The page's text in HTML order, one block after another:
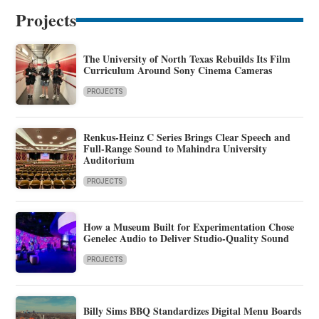
Projects
The University of North Texas Rebuilds Its Film
Curriculum Around Sony Cinema Cameras
PROJECTS
Renkus-Heinz C Series Brings Clear Speech and
Full-Range Sound to Mahindra University
Auditorium
PROJECTS
How a Museum Built for Experimentation Chose
Genelec Audio to Deliver Studio-Quality Sound
PROJECTS
Billy Sims BBQ Standardizes Digital Menu Boards